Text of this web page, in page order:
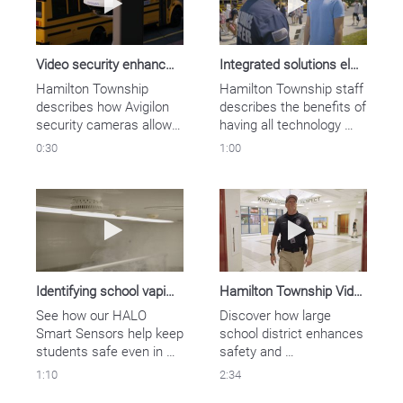
management system,
including high-definition
Avigilon cameras.
Video security enhances school safety
Hamilton Township
describes how Avigilon
security cameras allow
them to cover more
0:30
Integrated solutions elevate safety for large school district
Hamilton Township staff
describes the benefits of
having all technology
connected under one
security ecosystem.
1:00
Play video Identifying school vaping with
Identifying school vaping with HALO sensors
See how our HALO
Smart Sensors help keep
students safe even in
sensitive areas.
1:10
Play video
Hamilton Township Video Case Study
Discover how large
school district enhances
safety and
communications with
2:34